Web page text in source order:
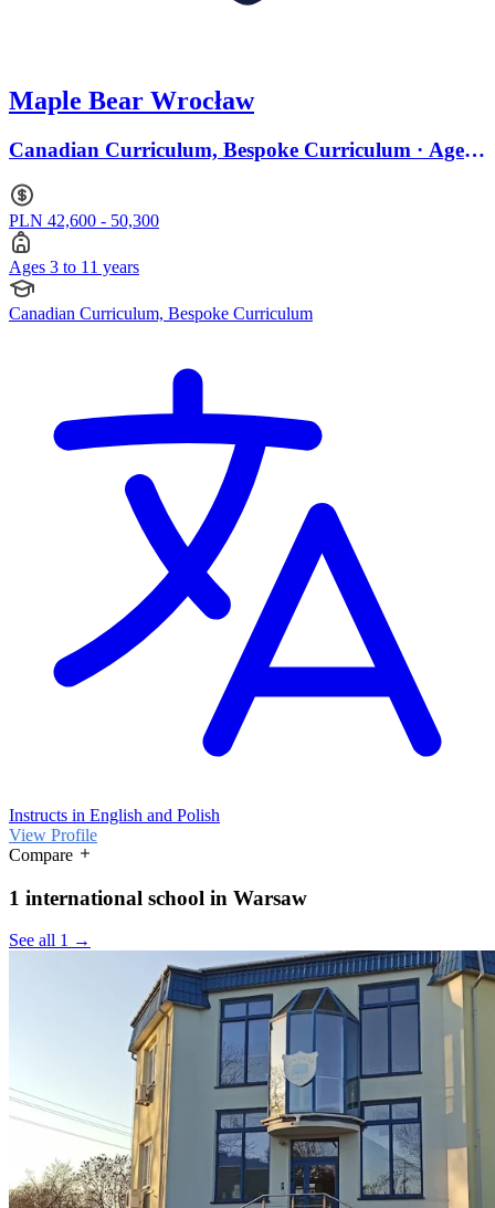
Maple Bear Wrocław
Canadian Curriculum, Bespoke Curriculum · Ages
PLN 42,600 - 50,300
Ages 3 to 11 years
Canadian Curriculum, Bespoke Curriculum
Instructs in English and Polish
View Profile
Compare
1 international school in Warsaw
See all 1 →